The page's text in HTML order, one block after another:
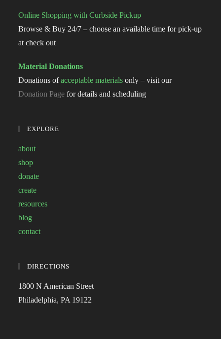
Online Shopping with Curbside Pickup
Browse & Buy 24/7 – choose an available time for pick-up
at check out
Material Donations
Donations ofacceptable materials only – visit our
Donation Page for details and scheduling
EXPLORE
about
shop
donate
create
resources
blog
contact
DIRECTIONS
1800 N American Street
Philadelphia, PA 19122